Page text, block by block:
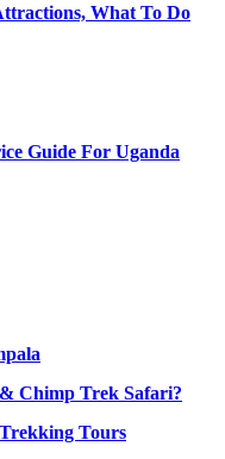
What To Do
Guide For Uganda
Chimp Trek Safari?
Tours